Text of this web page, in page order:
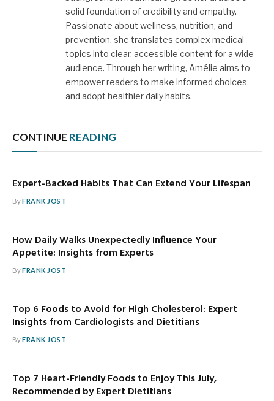
solid foundation of credibility and empathy.
Passionate about wellness, nutrition, and
prevention, she translates complex medical
topics into clear, accessible content for a wide
audience. Through her writing, Amélie aims to
empower readers to make informed choices
and adopt healthier daily habits.
CONTINUE READING
Expert-Backed Habits That Can Extend Your Lifespan
ByFRANK JOST
How Daily Walks Unexpectedly Influence Your
Appetite: Insights from Experts
ByFRANK JOST
Top 6 Foods to Avoid for High Cholesterol: Expert
Insights from Cardiologists and Dietitians
ByFRANK JOST
Top 7 Heart-Friendly Foods to Enjoy This July,
Recommended by Expert Dietitians